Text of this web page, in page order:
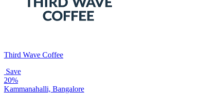
Third Wave Coffee
Save
20%
Kammanahalli, Bangalore